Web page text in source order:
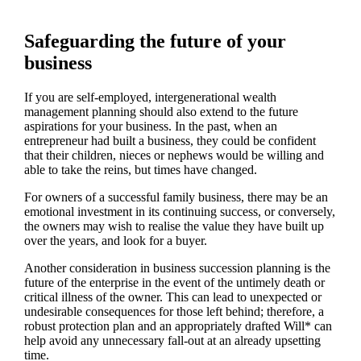
Safeguarding the future of your
business
If you are self-employed, intergenerational wealth
management planning should also extend to the future
aspirations for your business. In the past, when an
entrepreneur had built a business, they could be confident
that their children, nieces or nephews would be willing and
able to take the reins, but times have changed.
For owners of a successful family business, there may be an
emotional investment in its continuing success, or conversely,
the owners may wish to realise the value they have built up
over the years, and look for a buyer.
Another consideration in business succession planning is the
future of the enterprise in the event of the untimely death or
critical illness of the owner. This can lead to unexpected or
undesirable consequences for those left behind; therefore, a
robust protection plan and an appropriately drafted Will* can
help avoid any unnecessary fall-out at an already upsetting
time.